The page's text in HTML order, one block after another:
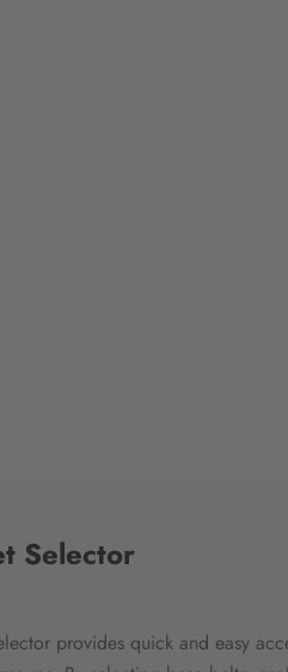
Selector
provides quick and easy